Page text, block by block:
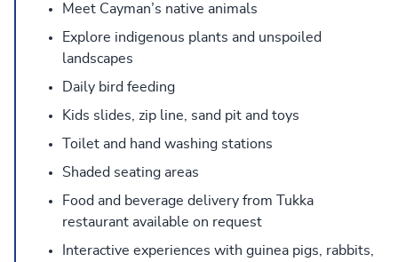
Meet Cayman’s native animals
Explore indigenous plants and unspoiled
landscapes
Daily bird feeding
Kids slides, zip line, sand pit and toys
Toilet and hand washing stations
Shaded seating areas
Food and beverage delivery from Tukka
restaurant available on request
Interactive experiences with guinea pigs, rabbits,